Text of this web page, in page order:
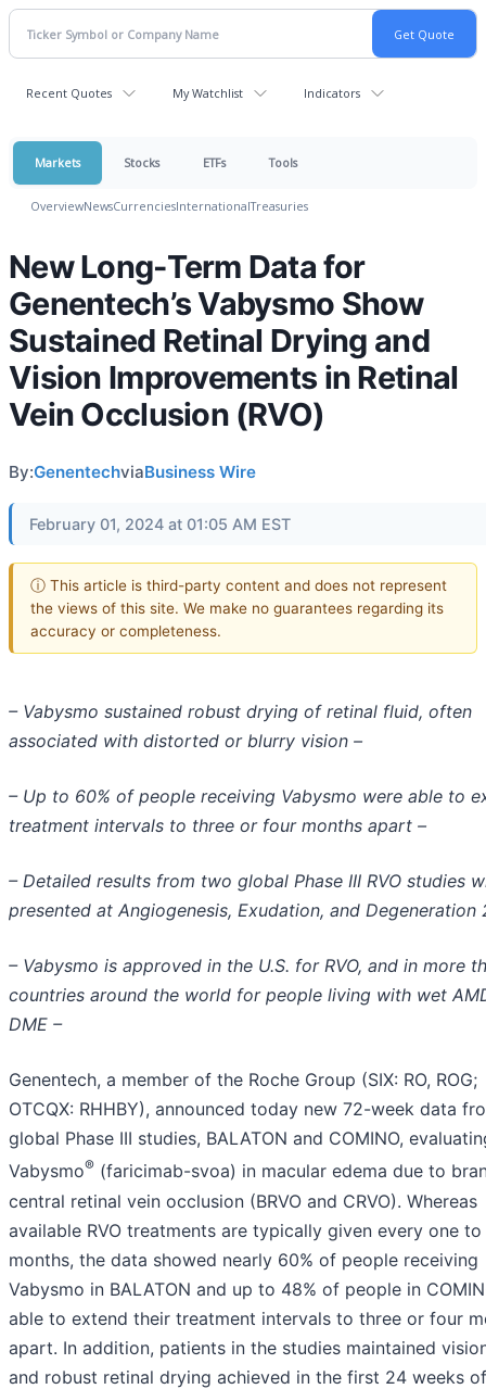
Recent Quotes My Watchlist Indicators
Markets Stocks ETFs Tools
OverviewNewsCurrenciesInternationalTreasuries
New Long-Term Data for
Genentech’s Vabysmo Show
Sustained Retinal Drying and
Vision Improvements in Retinal
Vein Occlusion (RVO)
By:GenentechviaBusiness Wire
February 01, 2024 at 01:05 AM EST
ⓘ This article is third-party content and does not represent
the views of this site. We make no guarantees regarding its
accuracy or completeness.
– Vabysmo sustained robust drying of retinal fluid, often
associated with distorted or blurry vision –
– Up to 60% of people receiving Vabysmo were able to
treatment intervals to three or four months apart –
– Detailed results from two global Phase III RVO studies
presented at Angiogenesis, Exudation, and Degeneration
– Vabysmo is approved in the U.S. for RVO, and in more
countries around the world for people living with wet
DME –
Genentech, a member of the Roche Group (SIX: RO, ROG;
OTCQX: RHHBY), announced today new 72-week data
global Phase III studies, BALATON and COMINO,
Vabysmo® (faricimab-svoa) in macular edema due to
central retinal vein occlusion (BRVO and CRVO). Whereas
available RVO treatments are typically given every one
months, the data showed nearly 60% of people receiving
Vabysmo in BALATON and up to 48% of people in
able to extend their treatment intervals to three or four
apart. In addition, patients in the studies maintained
and robust retinal drying achieved in the first 24 weeks